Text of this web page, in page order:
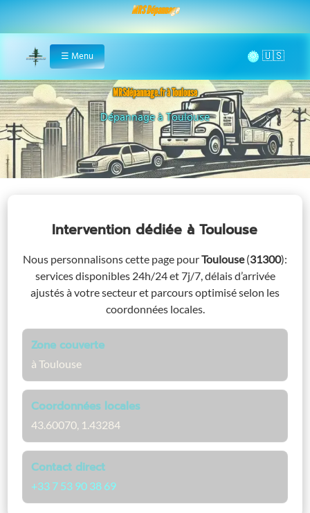
MRS Dépannage
Home
☰ Menu 🌞
MRSdépannage.fr à Toulouse
Assistance 24/7 à Toulouse
Intervention dédiéeà Toulouse
Nous personnalisons cette page pourToulouse (31300):
services disponibles 24h/24 et 7j/7, délais d’arrivée
ajustés à votre secteur et parcours optimisé selon les
coordonnées locales.
Zone couverte
à Toulouse
Coordonnées locales
43.60070, 1.43284
Contact direct
+33 7 53 90 38 69